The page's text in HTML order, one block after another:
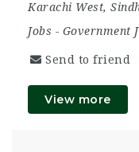
Karachi West,
Jobs - Government
Send to friend
View more